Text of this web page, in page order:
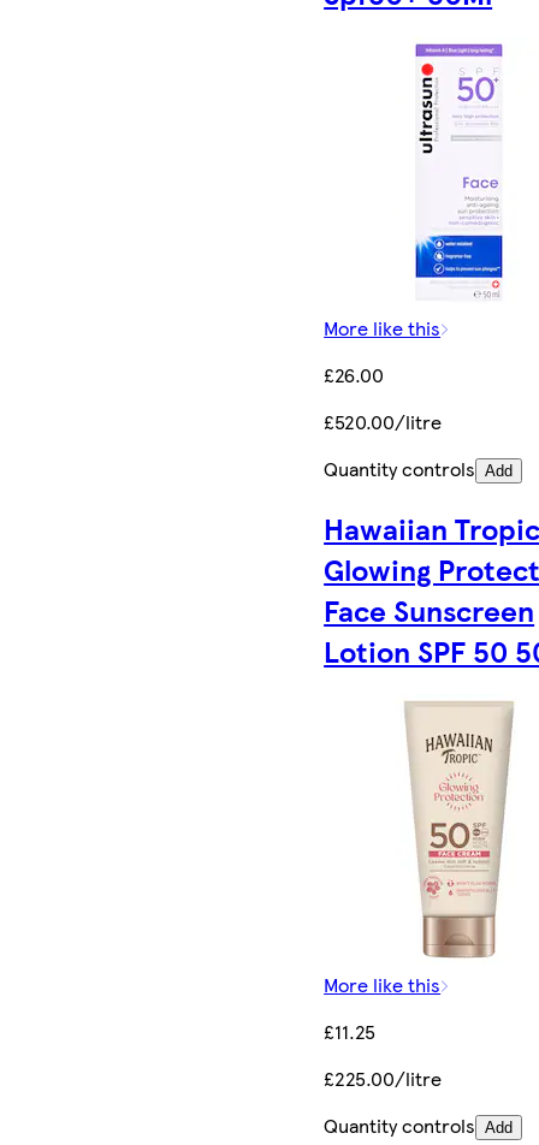
More like this
£26.00
£520.00/litre
Quantity controls Add
Hawaiian
Glowing
Face Sunscreen
Lotion SPF 50
More like this
£11.25
£225.00/litre
Quantity controls Add